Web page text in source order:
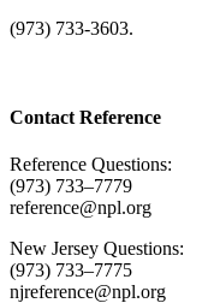
(973) 733-3603.
Contact Reference
Reference Questions:
(973) 733–7779
reference@npl.org
New Jersey Questions:
(973) 733–7775
njreference@npl.org